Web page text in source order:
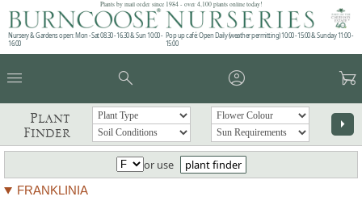
Plants by mail order since 1984 - over 4,100 plants online today!
Nursery & Gardens open: Mon - Sat 08.30 - 16.30 & Sun 10:00 -
16:00
Pop up café: Open Daily (weather permitting) 10:00 - 15:00 & Sunday 11:00 -
15:00
menu search account_circle garden_cart
Plant
Finder
arrow_right
or use plant finder
FRANKLINIA